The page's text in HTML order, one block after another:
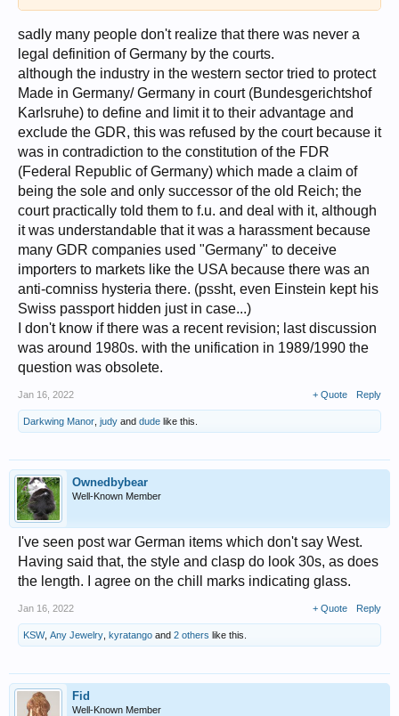
sadly many people don't realize that there was never a
legal definition of Germany by the courts.
although the industry in the western sector tried to protect
Made in Germany/ Germany in court (Bundesgerichtshof
Karlsruhe) to define and limit it to their advantage and
exclude the GDR, this was refused by the court because it
was in contradiction to the constitution of the FDR
(Federal Republic of Germany) which made a claim of
being the sole and only successor of the old Reich; the
court practically told them to f.u. and deal with it, although
it was understandable that it was a harassment because
many GDR companies used "Germany" to deceive
importers to markets like the USA because there was an
anti-comniss hysteria there. (pssht, even Einstein kept his
Swiss passport hidden just in case...)
I don't know if there was a recent revision; last discussion
was around 1980s. with the unification in 1989/1990 the
question was obsolete.
Jan 16, 2022 + Quote Reply
Darkwing Manor judy and dude like this.
Ownedbybear
Well-Known Member
I've seen post war German items which don't say West.
Having said that, the style and clasp do look 30s, as does
the length. I agree on the chill marks indicating glass.
Jan 16, 2022 + Quote Reply
KSW, Any Jewelry kyratango and 2 others like this.
Fid
Well-Known Member